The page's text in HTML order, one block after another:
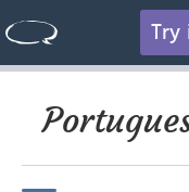
Try